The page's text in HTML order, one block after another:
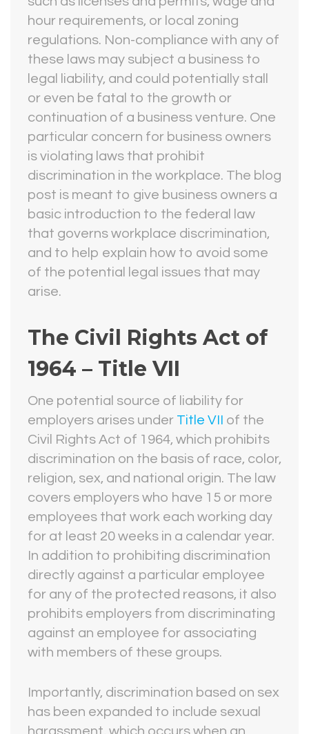
hour requirements, or local zoning
regulations. Non-compliance with any of
these laws may subject a business to
legal liability, and could potentially stall
or even be fatal to the growth or
continuation of a business venture. One
particular concern for business owners
is violating laws that prohibit
discrimination in the workplace. The blog
post is meant to give business owners a
basic introduction to the federal law
that governs workplace discrimination,
and to help explain how to avoid some
of the potential legal issues that may
arise.
The Civil Rights Act of
1964 – Title VII
One potential source of liability for
employers arises under Title VII
of the
Civil Rights Act of 1964, which prohibits
discrimination on the basis of race, color,
religion, sex, and national origin. The law
covers employers who have 15 or more
employees that work each working day
for at least 20 weeks in a calendar year.
In addition to prohibiting discrimination
directly against a particular employee
for any of the protected reasons, it also
prohibits employers from discriminating
against an employee for associating
with members of these groups.
Importantly, discrimination based on sex
has been expanded to include sexual
harassment, which occurs when an